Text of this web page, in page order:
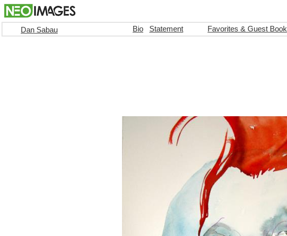
Dan Sabau Bio Statement Favorites & Guest Book